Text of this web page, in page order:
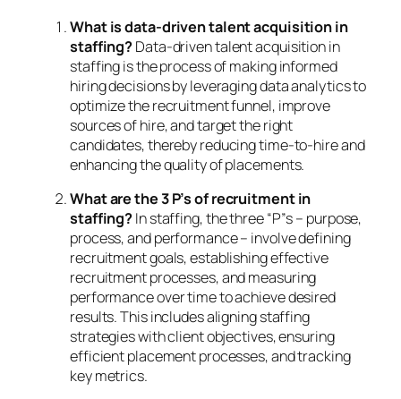
What is data-driven talent acquisition in
staffing?Data-driven talent acquisition in
staffing is the process of making informed
hiring decisions by leveraging data analytics to
optimize the recruitment funnel, improve
sources of hire, and target the right
candidates, thereby reducing time-to-hire and
enhancing the quality of placements.
What are the 3 P’s of recruitment in
staffing?In staffing, the three “P”s – purpose,
process, and performance – involve defining
recruitment goals, establishing effective
recruitment processes, and measuring
performance over time to achieve desired
results. This includes aligning staffing
strategies with client objectives, ensuring
efficient placement processes, and tracking
key metrics.